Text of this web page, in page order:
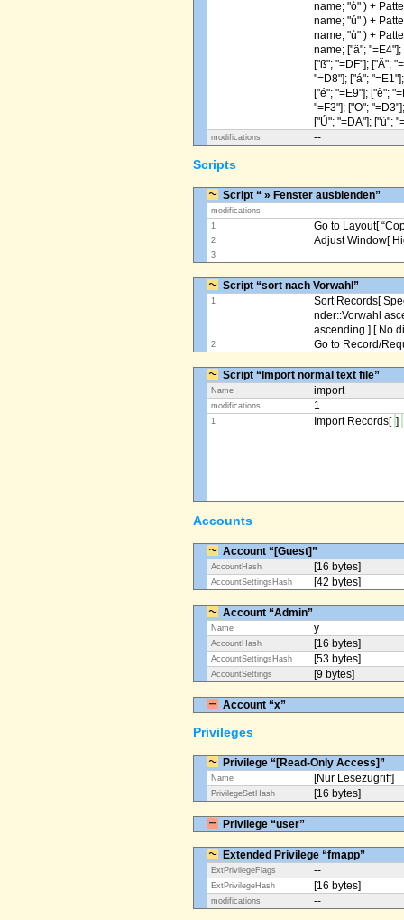
name; "ò" ) +
name; "ú" ) +
name; "ù" ) +
name; ["ä"; "=E4"];
["ß"; "=DF"]; ["Ä";
"=D8"]; ["á";
["é"; "=E9"]; ["è";
"=F3"]; ["O";
["Ú"; "=DA"]; ["ù";
modifications --
Scripts
Script “ » Fenster ausblenden”
modifications --
1 Go to Layout[
2 Adjust Window[
3
Script “sort nach Vorwahl”
1
Sort Records[
nder::Vorwahl
ascending ] [ No
2 Go to Record/
Script “Import normal text file”
Name import
modifications 1
1 Import Records[ ]
Accounts
Account “[Guest]”
AccountHash [16 bytes]
AccountSettingsHash [42 bytes]
Account “Admin”
Name y
AccountHash [16 bytes]
AccountSettingsHash [53 bytes]
AccountSettings [9 bytes]
Account “x”
Privileges
Privilege “[Read-Only Access]”
Name [Nur Lesezugriff]
PrivilegeSetHash [16 bytes]
Privilege “user”
Extended Privilege “fmapp”
ExtPrivilegeFlags --
ExtPrivilegeHash [16 bytes]
modifications --